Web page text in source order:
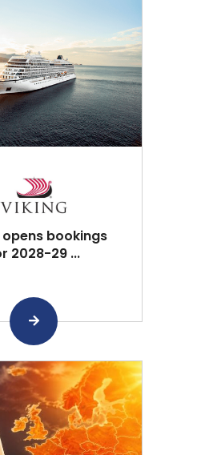
opens bookings
2028-29 ...